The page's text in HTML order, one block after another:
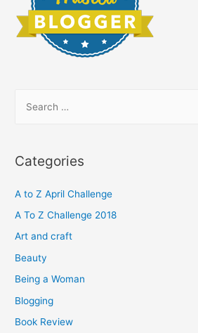
r
h
f
o
Categories
A to Z April Challenge
A To Z Challenge 2018
Art and craft
Beauty
Being a Woman
Blogging
Book Review